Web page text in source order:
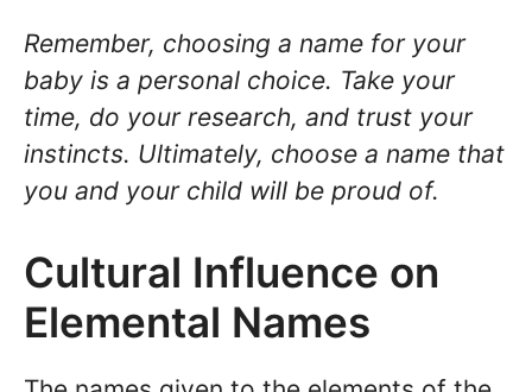
Remember, choosing a name for your
baby is a personal choice. Take your
time, do your research, and trust your
instincts. Ultimately, choose a name that
you and your child will be proud of.
Cultural Influence on
Elemental Names